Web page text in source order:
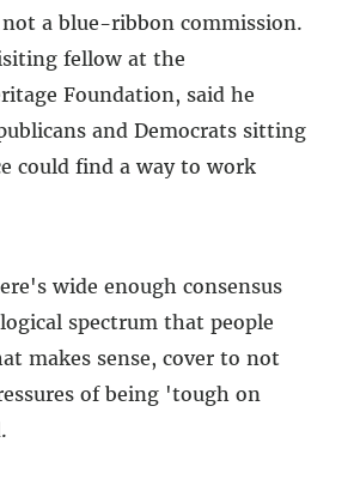
a blue-ribbon commission.
fellow at the
Foundation, said he
and Democrats sitting
could find a way to work
wide enough consensus
spectrum that people
makes sense, cover to not
of being 'tough on